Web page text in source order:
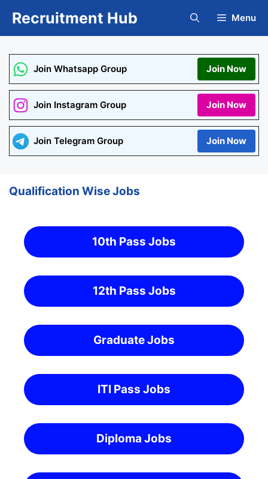
Recruitment Hub Menu
Join Whatsapp Group Join Now
Join Instagram Group Join Now
Join Telegram Group Join Now
Qualification Wise Jobs
10th Pass Jobs
12th Pass Jobs
Graduate Jobs
ITI Pass Jobs
Diploma Jobs